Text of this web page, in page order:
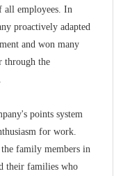
all employees. In
proactively adapted
and won many
through the
points system
for work.
family members in
their families who